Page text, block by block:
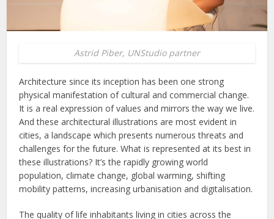
Astrid Piber, UNStudio partner
Architecture since its inception has been one strong
physical manifestation of cultural and commercial change.
It is a real expression of values and mirrors the way we live.
And these architectural illustrations are most evident in
cities, a landscape which presents numerous threats and
challenges for the future. What is represented at its best in
these illustrations? It’s the rapidly growing world
population, climate change, global warming, shifting
mobility patterns, increasing urbanisation and digitalisation.
The quality of life inhabitants living in cities across the